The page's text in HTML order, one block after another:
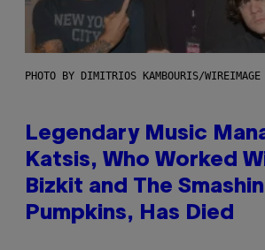
PHOTO BY DIMITRIOS KAMBOURIS/WIREIMAGE
Legendary Music
Katsis, Who Worked
Bizkit and The
Pumpkins, Has Died